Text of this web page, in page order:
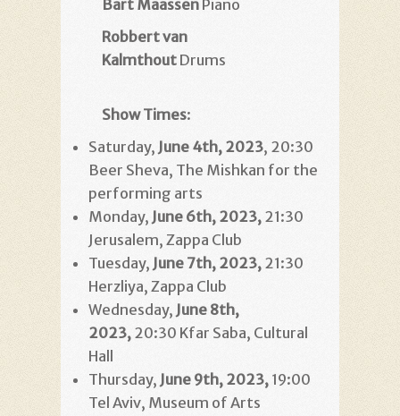
Bart Maassen Piano
Robbert van
Kalmthout Drums
Show Times:
Saturday, June 4th, 2023, 20:30
Beer Sheva, The Mishkan for the
performing arts
Monday, June 6th, 2023, 21:30
Jerusalem, Zappa Club
Tuesday, June 7th, 2023, 21:30
Herzliya, Zappa Club
Wednesday, June 8th,
2023, 20:30 Kfar Saba, Cultural
Hall
Thursday, June 9th, 2023, 19:00
Tel Aviv, Museum of Arts